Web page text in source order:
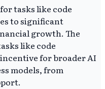
tasks like code
to significant
growth. The
like code
for broader AI
models, from